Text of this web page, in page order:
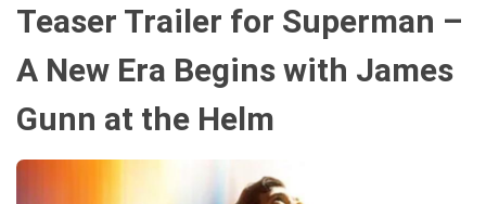
Teaser Trailer for Superman –
A New Era Begins with James
Gunn at the Helm